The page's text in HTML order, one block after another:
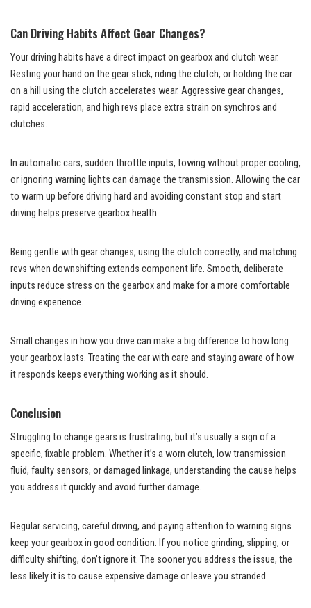
Can Driving Habits Affect Gear Changes?
Your driving habits have a direct impact on gearbox and clutch wear.
Resting your hand on the gear stick, riding the clutch, or holding the car
on a hill using the clutch accelerates wear. Aggressive gear changes,
rapid acceleration, and high revs place extra strain on synchros and
clutches.
In automatic cars, sudden throttle inputs, towing without proper cooling,
or ignoring warning lights can damage the transmission. Allowing the car
to warm up before driving hard and avoiding constant stop and start
driving helps preserve gearbox health.
Being gentle with gear changes, using the clutch correctly, and matching
revs when downshifting extends component life. Smooth, deliberate
inputs reduce stress on the gearbox and make for a more comfortable
driving experience.
Small changes in how you drive can make a big difference to how long
your gearbox lasts. Treating the car with care and staying aware of how
it responds keeps everything working as it should.
Conclusion
Struggling to change gears is frustrating, but it’s usually a sign of a
specific, fixable problem. Whether it’s a worn clutch, low transmission
fluid, faulty sensors, or damaged linkage, understanding the cause helps
you address it quickly and avoid further damage.
Regular servicing, careful driving, and paying attention to warning signs
keep your gearbox in good condition. If you notice grinding, slipping, or
difficulty shifting, don’t ignore it. The sooner you address the issue, the
less likely it is to cause expensive damage or leave you stranded.